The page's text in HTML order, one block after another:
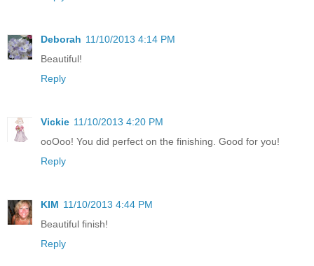
Deborah 11/10/2013 4:14 PM
Beautiful!
Reply
Vickie 11/10/2013 4:20 PM
ooOoo! You did perfect on the finishing. Good for you!
Reply
KIM 11/10/2013 4:44 PM
Beautiful finish!
Reply